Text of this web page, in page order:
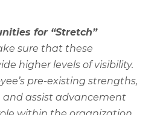
for “Stretch”
sure that these
higher levels of visibility.
pre-existing strengths,
and assist advancement